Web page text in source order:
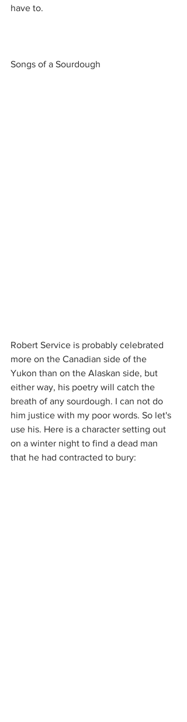
have to.
Songs of a Sourdough
Robert Service is probably celebrated
more on the Canadian side of the
Yukon than on the Alaskan side, but
either way, his poetry will catch the
breath of any sourdough. I can not do
him justice with my poor words. So let's
use his. Here is a character setting out
on a winter night to find a dead man
that he had contracted to bury: